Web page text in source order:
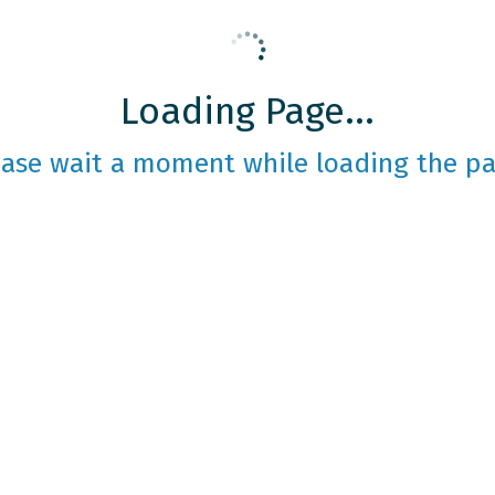
Loading Page...
wait a moment while loading the